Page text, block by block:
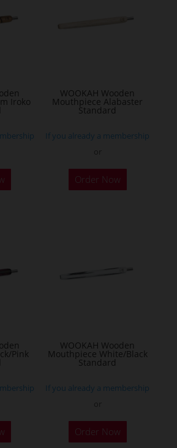
may
product
Iroko
WOOKAH Wooden
Mouthpiece Alabaster
Standard
If you already a membership
Order Now
Pink
WOOKAH Wooden
Mouthpiece White/Black
Standard
If you already a membership
Order Now